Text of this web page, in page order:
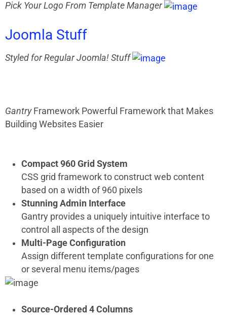
Pick Your Logo From Template Manager
Joomla Stuff
Styled for Regular Joomla! Stuff
GantryFramework Powerful Framework that Makes
Building Websites Easier
Compact 960 Grid System
CSS grid framework to construct web content
based on a width of 960 pixels
Stunning Admin Interface
Gantry provides a uniquely intuitive interface to
control all aspects of the design
Multi-Page Configuration
Assign different template configurations for one
or several menu items/pages
Source-Ordered 4 Columns